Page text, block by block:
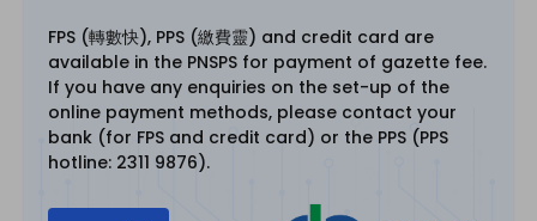
FPS (轉數快), PPS (繳費靈) and credit card are
available in the PNSPS for payment of gazette fee.
If you have any enquiries on the set-up of the
online payment methods, please contact your
bank (for FPS and credit card) or the PPS (PPS
hotline: 2311 9876).